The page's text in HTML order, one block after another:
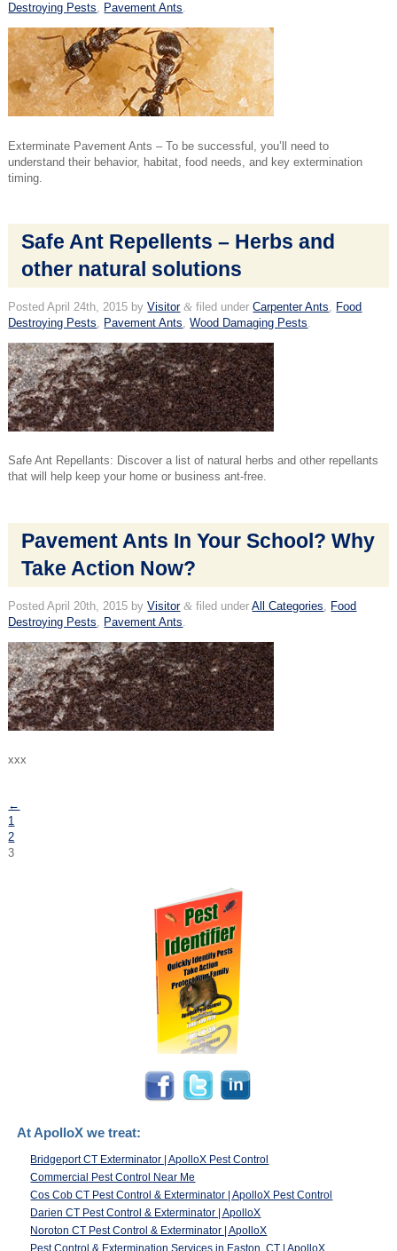
Destroying Pests, Pavement Ants.
Exterminate Pavement Ants – To be successful, you’ll need to
understand their behavior, habitat, food needs, and key extermination
timing.
Safe Ant Repellents – Herbs and
other natural solutions
PostedApril 24th, 2015 byVisitor & filed underCarpenter Ants
Food
Destroying Pests
Pavement Ants ,Wood Damaging Pests
Safe Ant Repellants: Discover a list of natural herbs and other repellants
that will help keep your home or business ant-free.
Pavement Ants In Your School? Why
Take Action Now?
PostedApril 20th, 2015 byVisitor & filed underAll Categories
Food
Destroying Pests
Pavement Ants
xxx
←
1
2
3
At ApolloX we treat:
Bridgeport CT Exterminator | ApolloX Pest Control
Commercial Pest Control Near Me
Cos Cob CT Pest Control & Exterminator | ApolloX Pest Control
Darien CT Pest Control & Exterminator | ApolloX
Noroton CT Pest Control & Exterminator | ApolloX
Pest Control & Extermination Services in Easton, CT | ApolloX